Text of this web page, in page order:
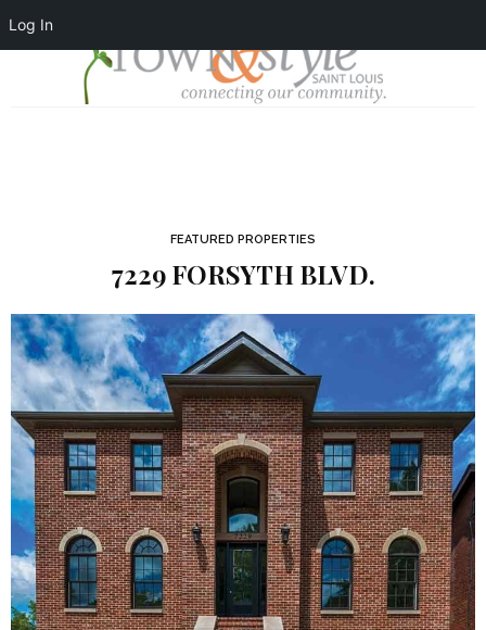
Log In
FEATURED PROPERTIES
7229 FORSYTH BLVD.